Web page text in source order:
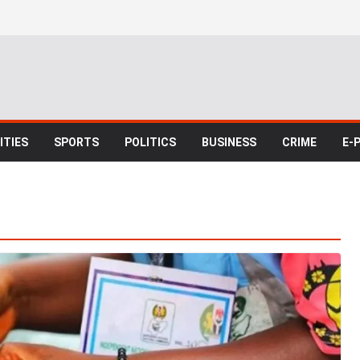
SPORTS POLITICS BUSINESS CRIME E-